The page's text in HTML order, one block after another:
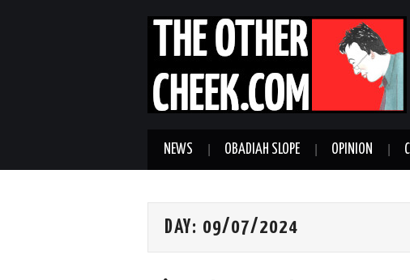
NEWS OBADIAH SLOPE OPINION
DAY: 09/07/2024